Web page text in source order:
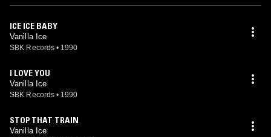
ICE ICE BABY
Vanilla Ice
SBK Records • 1990
I LOVE YOU
Vanilla Ice
SBK Records • 1990
STOP THAT TRAIN
Vanilla Ice